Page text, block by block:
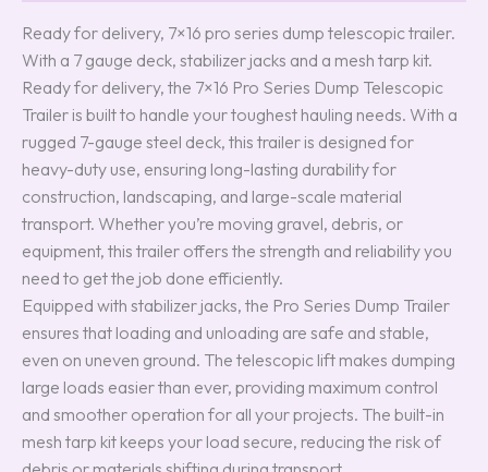
Ready for delivery, 7×16 pro series dump telescopic trailer.
With a 7 gauge deck, stabilizer jacks and a mesh tarp kit.
Ready for delivery, the 7×16 Pro Series Dump Telescopic
Trailer is built to handle your toughest hauling needs. With a
rugged 7-gauge steel deck, this trailer is designed for
heavy-duty use, ensuring long-lasting durability for
construction, landscaping, and large-scale material
transport. Whether you’re moving gravel, debris, or
equipment, this trailer offers the strength and reliability you
need to get the job done efficiently.
Equipped with stabilizer jacks, the Pro Series Dump Trailer
ensures that loading and unloading are safe and stable,
even on uneven ground. The telescopic lift makes dumping
large loads easier than ever, providing maximum control
and smoother operation for all your projects. The built-in
mesh tarp kit keeps your load secure, reducing the risk of